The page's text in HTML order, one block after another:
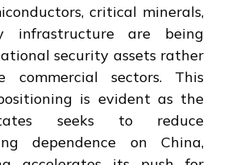
critical minerals,
infrastructure are being
security assets rather
commercial sectors. This
is evident as the
seeks to reduce
dependence on China,